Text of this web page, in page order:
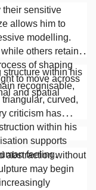
their sensitive
allows him to
modelling.
others retain
of shaping
to move across
and spatial
structure within his
recognisable,
curved,
criticism has
within his
supports
feeling.
abstraction without
may begin